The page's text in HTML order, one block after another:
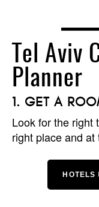
Tel Aviv
Planner
GET A
Look for the right
right place and
HOTELS